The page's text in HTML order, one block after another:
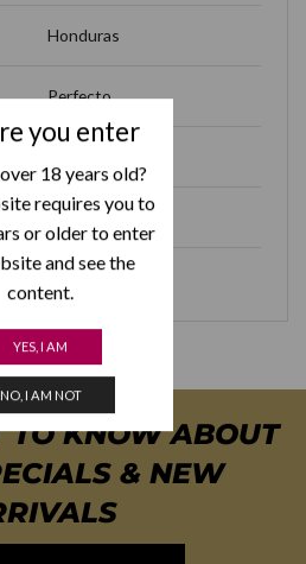
you enter
18 years old?
requires you to
or older to enter
and see the
content.
YES, I AM
NO, I AM NOT
Honduras
Perfecto
52
Medium
TO KNOW ABOUT
& NEW